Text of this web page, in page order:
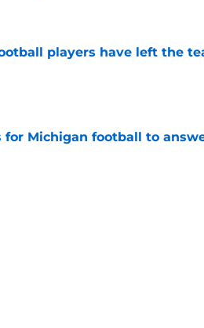
players have left the
for Michigan football to
Date